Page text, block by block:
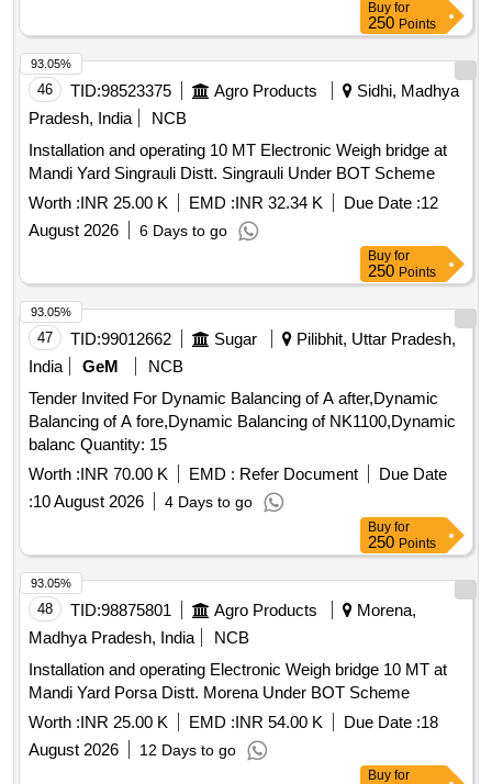
Buy for
250 Points
46 TID:98523375 Agro Products
Sidhi, Madhya
Pradesh, India
NCB
Installation and operating 10 MT Electronic Weigh bridge at
Mandi Yard Singrauli Distt. Singrauli Under BOT Scheme
Worth :INR 25.00 K EMD :INR 32.34 K Due Date :12
August 2026
6 Days to go
93.05%
Buy for
250 Points
47 TID:99012662 Sugar
Pilibhit, Uttar Pradesh,
India
GeM
NCB
Tender Invited For Dynamic Balancing of A after,Dynamic
Balancing of A fore,Dynamic Balancing of NK1100,Dynamic
balanc Quantity: 15
Worth :INR 70.00 K EMD : Refer Document
Due Date
:10 August 2026 4 Days to go
93.05%
Buy for
250 Points
48 TID:98875801 Agro Products
Morena,
Madhya Pradesh, India
NCB
Installation and operating Electronic Weigh bridge 10 MT at
Mandi Yard Porsa Distt. Morena Under BOT Scheme
Worth :INR 25.00 K EMD :INR 54.00 K Due Date :18
August 2026
12 Days to go
93.05%
Buy for